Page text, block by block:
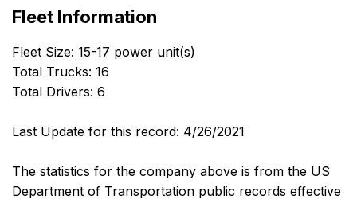
Fleet Information
Fleet Size: 15-17 power unit(s)
Total Trucks: 16
Total Drivers: 6
Last Update for this record: 4/26/2021
The statistics for the company above is from the US
Department of Transportation public records effective